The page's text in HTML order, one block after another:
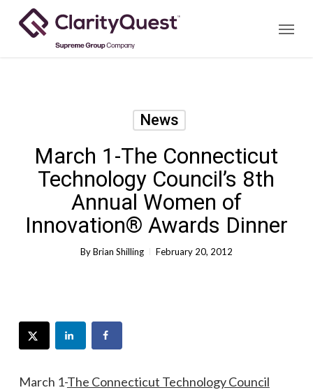
Menu
News
March 1-The Connecticut
Technology Council’s 8th
Annual Women of
Innovation® Awards Dinner
ByBrian Shilling February 20, 2012
March 1-The Connecticut Technology Council